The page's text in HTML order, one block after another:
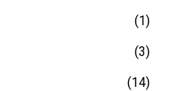
(1)
(3)
(14)